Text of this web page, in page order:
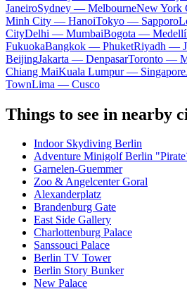
JaneiroSydney — MelbourneNew York
Minh City — HanoiTokyo — Sapporo
CityDelhi — MumbaiBogota —
FukuokaBangkok — PhuketRiyadh —
BeijingJakarta — DenpasarToronto —
Chiang MaiKuala Lumpur — Singapore
TownLima — Cusco
Things to see in nearby
Indoor Skydiving Berlin
Adventure Minigolf Berlin
Garnelen-Guemmer
Zoo & Angelcenter Goral
Alexanderplatz
Brandenburg Gate
East Side Gallery
Charlottenburg Palace
Sanssouci Palace
Berlin TV Tower
Berlin Story Bunker
New Palace